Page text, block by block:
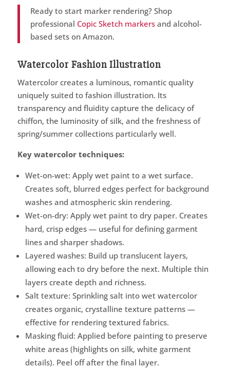
Ready to start marker rendering? Shop
professional Copic Sketch markersand alcohol-
based sets on Amazon.
Watercolor Fashion Illustration
Watercolor creates a luminous, romantic quality
uniquely suited to fashion illustration. Its
transparency and fluidity capture the delicacy of
chiffon, the luminosity of silk, and the freshness of
spring/summer collections particularly well.
Key watercolor techniques:
Wet-on-wet: Apply wet paint to a wet surface.
Creates soft, blurred edges perfect for background
washes and atmospheric skin rendering.
Wet-on-dry: Apply wet paint to dry paper. Creates
hard, crisp edges — useful for defining garment
lines and sharper shadows.
Layered washes: Build up translucent layers,
allowing each to dry before the next. Multiple thin
layers create depth and richness.
Salt texture: Sprinkling salt into wet watercolor
creates organic, crystalline texture patterns —
effective for rendering textured fabrics.
Masking fluid: Applied before painting to preserve
white areas (highlights on silk, white garment
details). Peel off after the final layer.